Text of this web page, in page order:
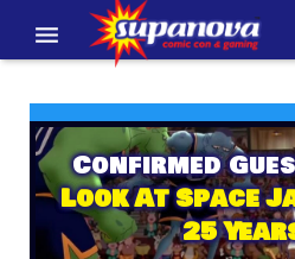
EXHIBITORS
VOLUNTEERS
NEWS & ENTERTAINMENT
Confirmed
Look At Space
25